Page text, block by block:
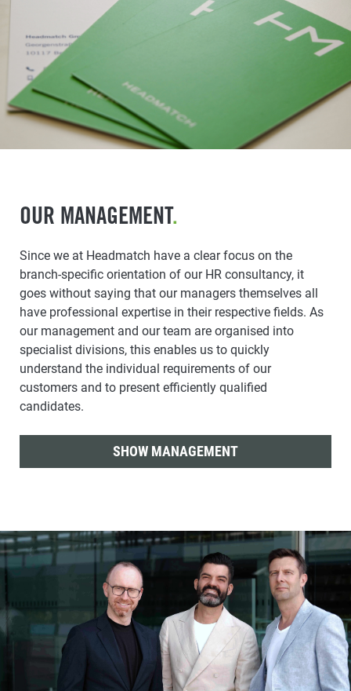
OUR MANAGEMENT.
Since we at Headmatch have a clear focus on the
branch-specific orientation of our HR consultancy, it
goes without saying that our managers themselves all
have professional expertise in their respective fields. As
our management and our team are organised into
specialist divisions, this enables us to quickly
understand the individual requirements of our
customers and to present efficiently qualified
candidates.
SHOW MANAGEMENT